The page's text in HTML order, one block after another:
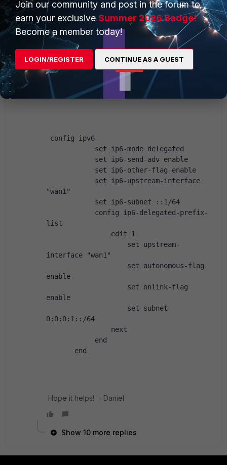
set dhcp6-prefix-delegation
enable
set dhcp6-prefix-hint ::/56
end
Then on my internal interface:
config ipv6
set ip6-mode delegated
set ip6-send-adv enable
set ip6-other-flag enable
set ip6-upstream-interface
"wan1"
set ip6-subnet ::1/64
config ip6-delegated-prefix-
list
edit 1
set upstream-
interface "wan1"
set autonomous-flag
enable
set onlink-flag
enable
set subnet
0:0:0:1::/64
next
end
end
Hope it helps! - Daniel
Show 10 more replies
Join our community and post in the forum to
earn your exclusive Summer 2026 Badge!
Become a member today!
LOGIN/REGISTER CONTINUE AS A GUEST